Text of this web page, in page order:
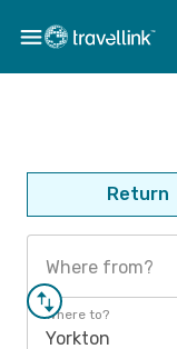
Return
Where from?
Where to?
Yorkton